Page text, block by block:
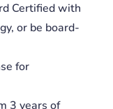
Certified with
or be board-
for
3 years of